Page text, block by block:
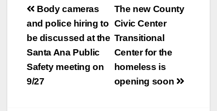
of Supervisors, a
unanimous board
approved Supervisor
Andrew Do's plan to
Transit Terminal into
a transitional
homeless shelter.…
Post
navigation
The new County
Civic Center
Transitional
Center for the
homeless is
opening soon
Body cameras
and police hiring to
be discussed at the
Santa Ana Public
Safety meeting on
9/27